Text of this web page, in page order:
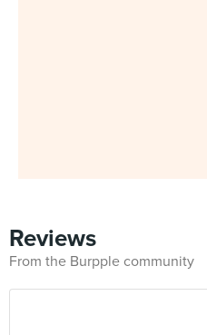
Reviews
From the Burpple community